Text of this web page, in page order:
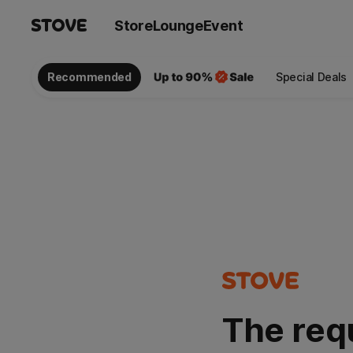
StoreLoungeEvent
Recommended Special Deals
The